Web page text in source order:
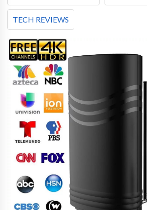
TECH REVIEWS